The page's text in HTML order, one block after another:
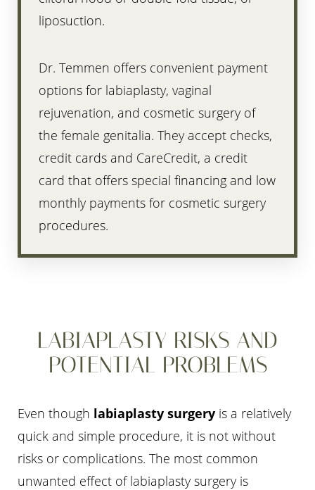
liposuction.
Dr. Temmen offers convenient payment
options for labiaplasty, vaginal
rejuvenation, and cosmetic surgery of
the female genitalia. They accept checks,
credit cards and CareCredit, a credit
card that offers special financing and low
monthly payments for cosmetic surgery
procedures.
LABIAPLASTY RISKS AND
POTENTIAL PROBLEMS
Even though labiaplasty surgery is a relatively
quick and simple procedure, it is not without
risks or complications. The most common
unwanted effect of labiaplasty surgery is